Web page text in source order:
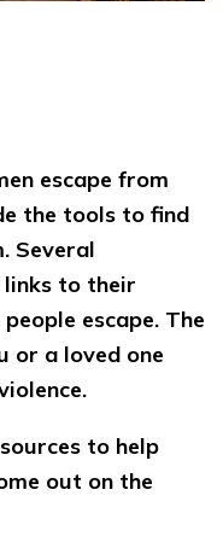
escape from
the tools to find
Several
links to their
escape. The
or a loved one
to help
out on the